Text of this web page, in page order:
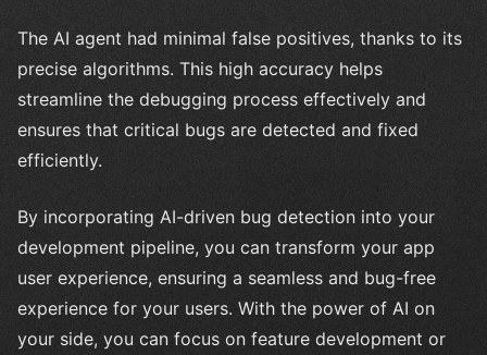
The AI agent had minimal false positives, thanks to its
precise algorithms. This high accuracy helps
streamline the debugging process effectively and
ensures that critical bugs are detected and fixed
efficiently.
By incorporating AI-driven bug detection into your
development pipeline, you can transform your app
user experience, ensuring a seamless and bug-free
experience for your users. With the power of AI on
your side, you can focus on feature development or